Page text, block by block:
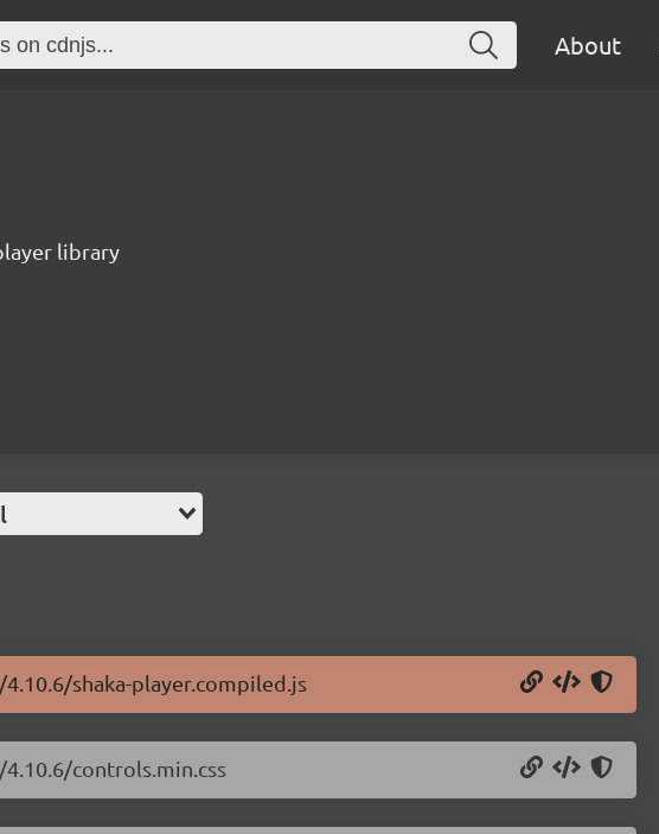
About
library
shaka-player.compiled.js
controls.min.css